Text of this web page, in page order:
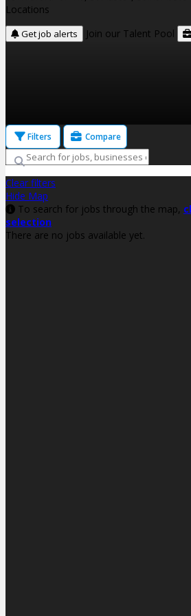
Locations
Get job alerts Join our Talent Pool
Filters Compare
Clear filters
Hide Map
To search for jobs through the map,
selection
There are no jobs available yet.